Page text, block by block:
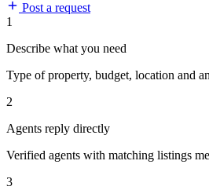
Post a request
1
Describe what you need
Type of property, budget, location and
2
Agents reply directly
Verified agents with matching listings
3